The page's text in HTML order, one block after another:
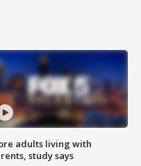
adults living with
study says